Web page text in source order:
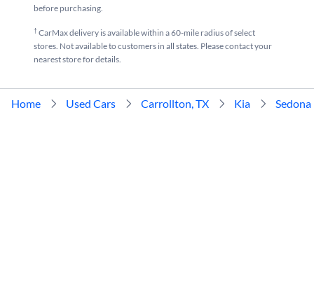
before purchasing.
†CarMax delivery is available within a 60-mile radius of select
stores. Not available to customers in all states. Please contact your
nearest store for details.
Home Used Cars Carrollton, TX Kia Sedona